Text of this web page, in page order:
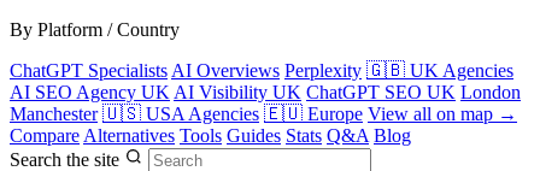
By Platform / Country
ChatGPT Specialists AI Overviews Perplexity 🇬🇧 UK Agencies
AI SEO Agency UK AI Visibility UK ChatGPT SEO UK London
Manchester 🇺🇸 USA Agencies 🇪🇺 Europe View all on map →
Compare Alternatives Tools Guides Stats Q&A Blog
Search the site